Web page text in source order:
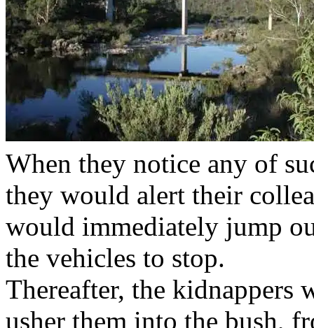
When they notice any of
they would alert their
would immediately jump
the vehicles to stop.
Thereafter, the
usher them into the bush,